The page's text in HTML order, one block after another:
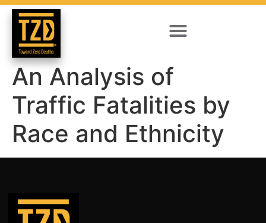
An Analysis of
Traffic Fatalities by
Race and Ethnicity